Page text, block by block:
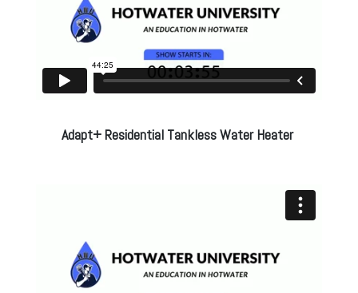
Adapt+ Residential Tankless Water Heater